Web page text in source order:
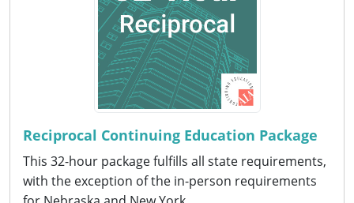
Mississippi
Nebraska
Nevada
New Hampshire
Reciprocal Continuing Education Package
This 32-hour package fulfills all state requirements,
with the exception of the in-person requirements